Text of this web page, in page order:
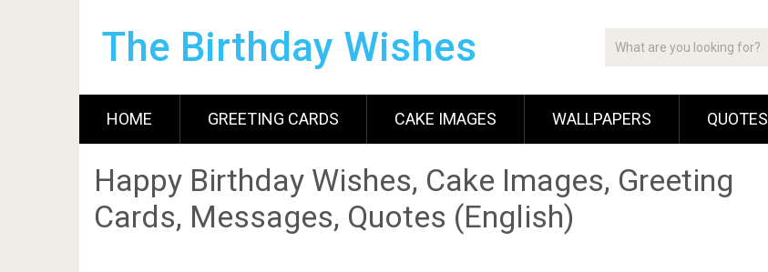
The Birthday Wishes
HOME GREETING CARDS CAKE IMAGES WALLPAPERS QUOTES
Happy Birthday Wishes, Cake Images, Greeting
Cards, Messages, Quotes (English)